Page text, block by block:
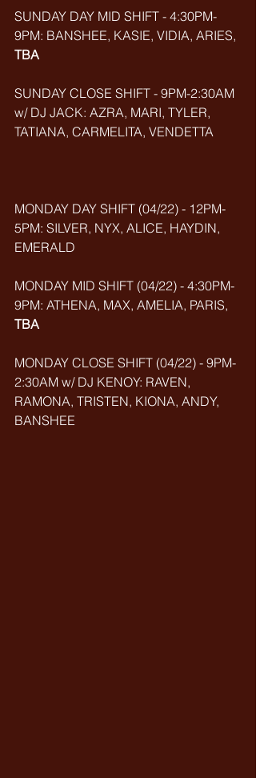
SUNDAY DAY MID SHIFT - 4:30PM-
9PM: BANSHEE, KASIE, VIDIA, ARIES,
TBA
SUNDAY CLOSE SHIFT - 9PM-2:30AM
w/ DJ JACK: AZRA, MARI, TYLER,
TATIANA, CARMELITA, VENDETTA
MONDAY DAY SHIFT (04/22) - 12PM-
5PM: SILVER, NYX, ALICE, HAYDIN,
EMERALD
MONDAY MID SHIFT (04/22) - 4:30PM-
9PM: ATHENA, MAX, AMELIA, PARIS,
TBA
MONDAY CLOSE SHIFT (04/22) - 9PM-
2:30AM w/ DJ KENOY: RAVEN,
RAMONA, TRISTEN, KIONA, ANDY,
BANSHEE